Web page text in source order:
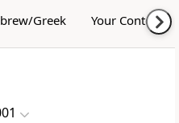
Greek Your Content